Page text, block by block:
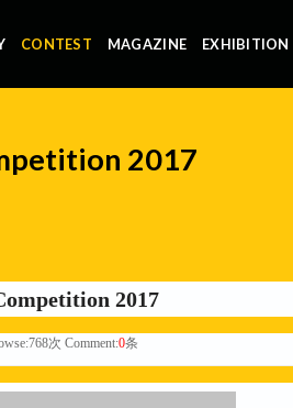
CONTEST MAGAZINE EXHIBITION
2017
2017
768次 Comment:0条